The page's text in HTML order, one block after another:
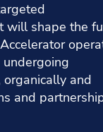
will shape the
and
and